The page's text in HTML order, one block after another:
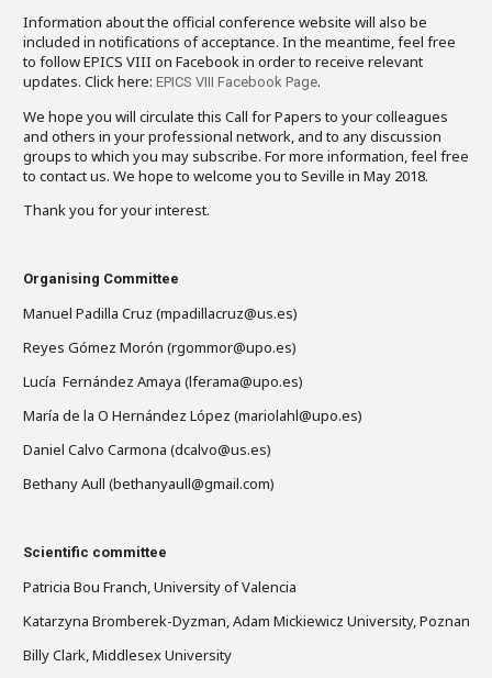
Information about the official conference website will also be
included in notifications of acceptance. In the meantime, feel free
to follow EPICS VIII on Facebook in order to receive relevant
updates. Click here: EPICS VIII Facebook Page.
We hope you will circulate this Call for Papers to your colleagues
and others in your professional network, and to any discussion
groups to which you may subscribe. For more information, feel free
to contact us. We hope to welcome you to Seville in May 2018.
Thank you for your interest.
Organising Committee
Manuel Padilla Cruz (mpadillacruz@us.es)
Reyes Gómez Morón (rgommor@upo.es)
Lucía Fernández Amaya (lferama@upo.es)
María de la O Hernández López (mariolahl@upo.es)
Daniel Calvo Carmona (dcalvo@us.es)
Bethany Aull (bethanyaull@gmail.com)
Scientific committee
Patricia Bou Franch, University of Valencia
Katarzyna Bromberek-Dyzman, Adam Mickiewicz University, Poznan
Billy Clark, Middlesex University